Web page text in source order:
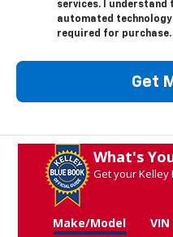
services. I understand
automated
required for purchase.
Get
What's
Get your Kelley
Make/Model VIN